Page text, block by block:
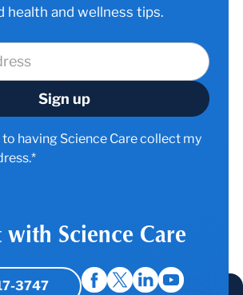
health and wellness tips.
to having Science Care collect my
with Science Care
3747